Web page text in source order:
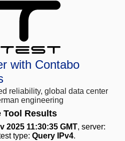
with Contabo
reliability, global data center
engineering
Tool Results
2025 11:30:35 GMT, server:
type: Query IPv4.